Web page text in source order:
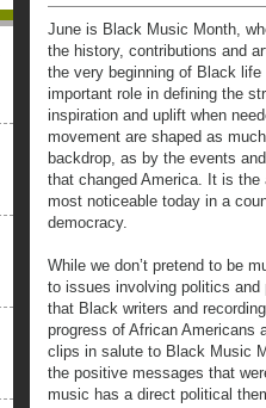
June is Black Music Month,
the history, contributions and
the very beginning of Black
important role in defining the
inspiration and uplift when
movement are shaped as
backdrop, as by the events
that changed America. It is
most noticeable today in a
democracy.
While we don’t pretend to be
to issues involving politics and
that Black writers and
progress of African Americans
clips in salute to Black Music
the positive messages that
music has a direct political